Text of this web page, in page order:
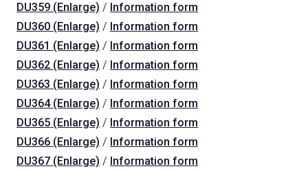
DU359 (Enlarge) / Information form
DU360 (Enlarge) / Information form
DU361 (Enlarge) / Information form
DU362 (Enlarge) / Information form
DU363 (Enlarge) / Information form
DU364 (Enlarge) / Information form
DU365 (Enlarge) / Information form
DU366 (Enlarge) / Information form
DU367 (Enlarge) / Information form